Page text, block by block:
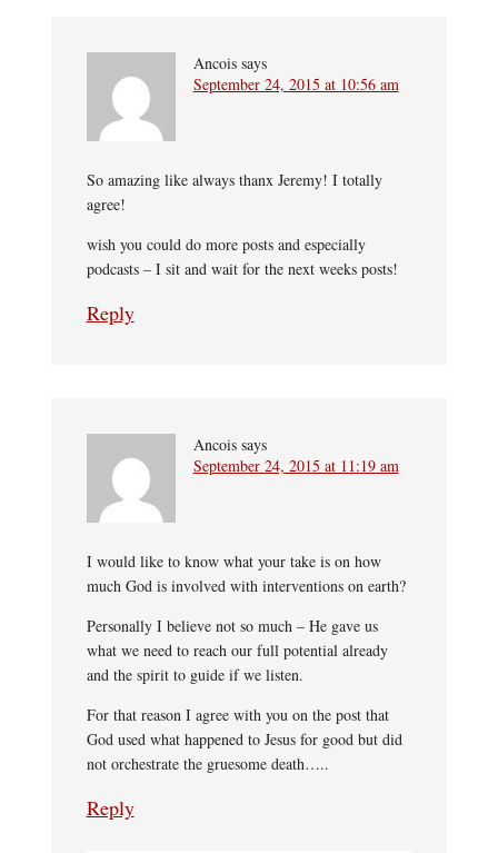
Ancois says
September 24, 2015 at 10:56 am
So amazing like always thanx Jeremy! I totally
agree!
wish you could do more posts and especially
podcasts – I sit and wait for the next weeks posts!
Reply
Ancois says
September 24, 2015 at 11:19 am
I would like to know what your take is on how
much God is involved with interventions on earth?
Personally I believe not so much – He gave us
what we need to reach our full potential already
and the spirit to guide if we listen.
For that reason I agree with you on the post that
God used what happened to Jesus for good but did
not orchestrate the gruesome death…..
Reply